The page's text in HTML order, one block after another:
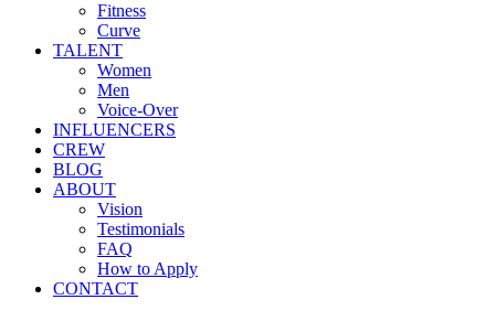
Fitness
Curve
TALENT
Women
Men
Voice-Over
INFLUENCERS
CREW
BLOG
ABOUT
Vision
Testimonials
FAQ
How to Apply
CONTACT